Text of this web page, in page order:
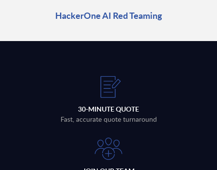
HackerOne AI Red Teaming
30-MINUTE QUOTE
Fast, accurate quote turnaround